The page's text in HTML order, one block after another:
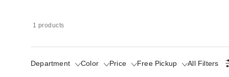
1 products
Department Color Price Free Pickup All Filters